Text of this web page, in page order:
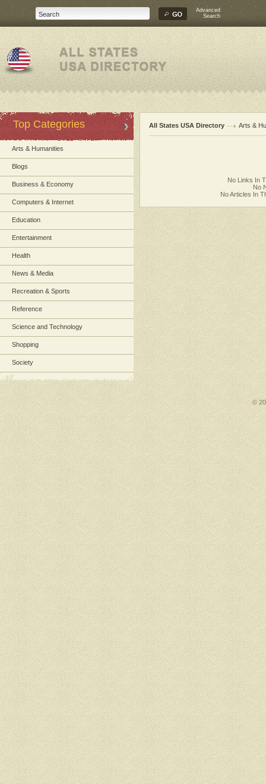
Advanced
Search
Top Categories
Arts & Humanities
Blogs
Business & Economy
Computers & Internet
Education
Entertainment
Health
News & Media
Recreation & Sports
Reference
Science and Technology
Shopping
Society
All States USA Directory Arts &
No Links In
No
No Articles In
©